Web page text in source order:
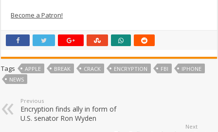
Become a Patron!
Tags APPLE BREAK CRACK ENCRYPTION FBI
IPHONE
NEWS
Previous
Encryption finds ally in form of
U.S. senator Ron Wyden
Next